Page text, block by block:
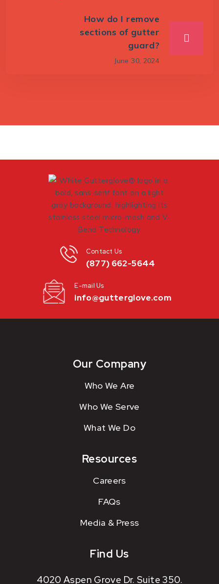
How do I remove
sections of gutter
guard?
June 30, 2024
(877) 662-5644
Contact Us
info@gutterglove.com
E-mail Us
Our Company
Who We Are
Who We Serve
What We Do
Resources
Careers
FAQs
Media & Press
Find Us
4020 Aspen Grove Dr. Suite 350.